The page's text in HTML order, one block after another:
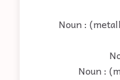
Noun :
Noun :